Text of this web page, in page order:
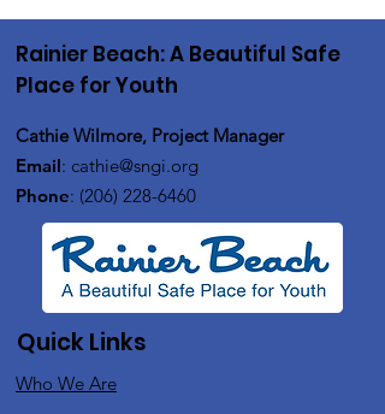
Rainier Beach: A Beautiful Safe
Place for Youth
Cathie Wilmore, Project Manager
Email: cathie@sngi.org
Phone: (206) 228-6460
Quick Links
Who We Are